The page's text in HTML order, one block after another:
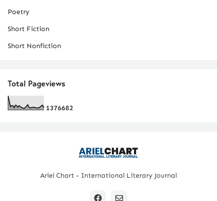
Poetry
Short Fiction
Short Nonfiction
Total Pageviews
1376682
Ariel Chart - International Literary Journal